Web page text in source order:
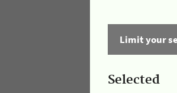
Limit your
Selected